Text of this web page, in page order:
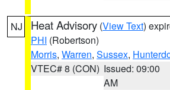
NJ Heat Advisory (View Text)
PHI (Robertson)
Morris, Warren, Sussex,
VTEC# 8 (CON) Issued: 09:00
AM